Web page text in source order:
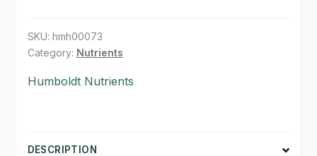
SKU: hmh00073
Category: Nutrients
Humboldt Nutrients
DESCRIPTION